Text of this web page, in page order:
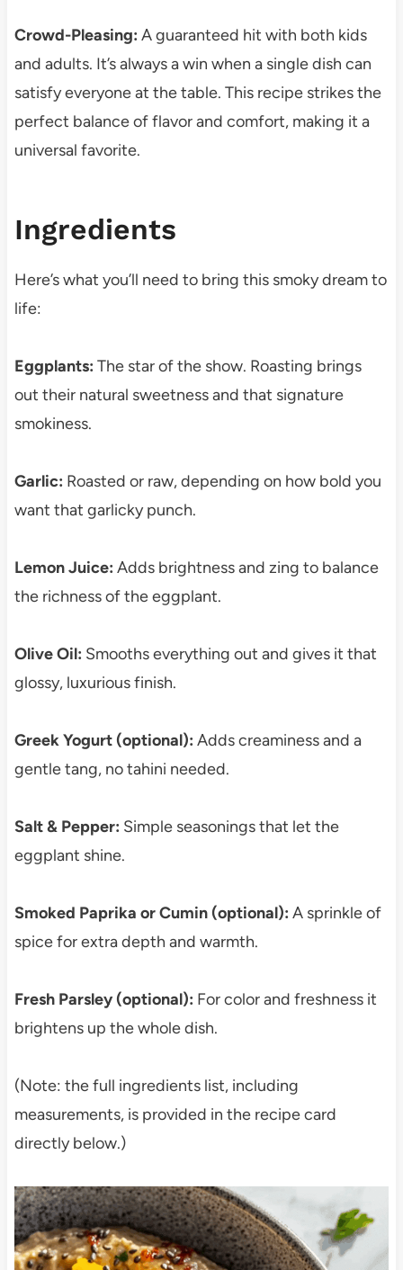
Crowd-Pleasing: A guaranteed hit with both kids
and adults. It’s always a win when a single dish can
satisfy everyone at the table. This recipe strikes the
perfect balance of flavor and comfort, making it a
universal favorite.
Ingredients
Here’s what you’ll need to bring this smoky dream to
life:
Eggplants: The star of the show. Roasting brings
out their natural sweetness and that signature
smokiness.
Garlic: Roasted or raw, depending on how bold you
want that garlicky punch.
Lemon Juice: Adds brightness and zing to balance
the richness of the eggplant.
Olive Oil: Smooths everything out and gives it that
glossy, luxurious finish.
Greek Yogurt (optional): Adds creaminess and a
gentle tang, no tahini needed.
Salt & Pepper: Simple seasonings that let the
eggplant shine.
Smoked Paprika or Cumin (optional): A sprinkle of
spice for extra depth and warmth.
Fresh Parsley (optional): For color and freshness it
brightens up the whole dish.
(Note: the full ingredients list, including
measurements, is provided in the recipe card
directly below.)